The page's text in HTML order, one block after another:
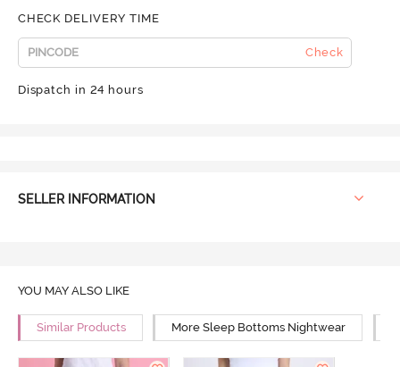
CHECK DELIVERY TIME
Check
Dispatch in 24 hours
SELLER INFORMATION
YOU MAY ALSO LIKE
Similar Products More Sleep Bottoms Nightwear